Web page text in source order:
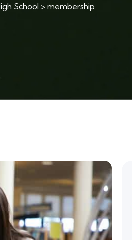
School > membership